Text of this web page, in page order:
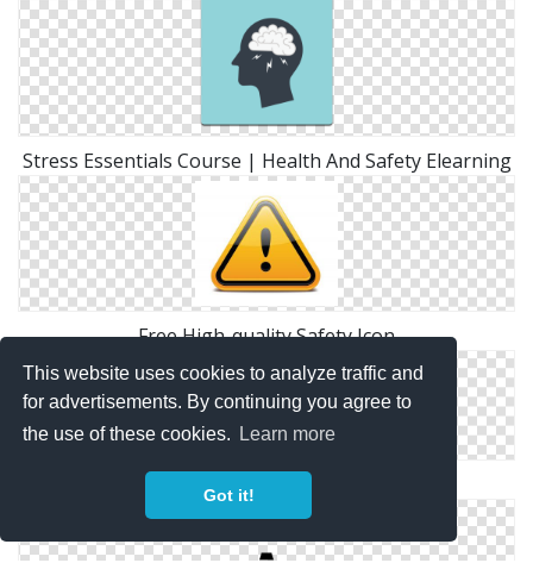
This website uses cookies to analyze traffic and
for advertisements. By continuing you agree to
the use of these cookies.
Learn more
Got it!
Stress Essentials Course | Health And Safety Elearning
Free High-quality Safety Icon
Fire Safety Icon